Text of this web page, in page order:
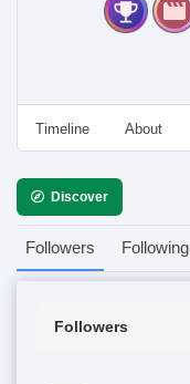
Timeline About
Discover
Followers Following
Followers